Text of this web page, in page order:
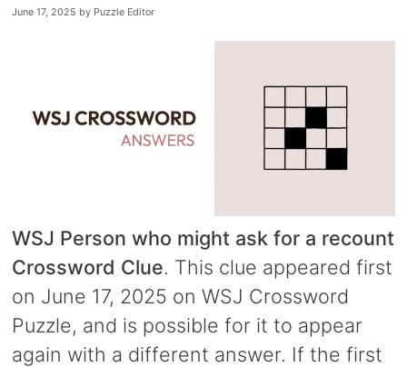
June 17, 2025 by Puzzle Editor
WSJ Person who might ask for a recount
Crossword Clue. This clue appeared first
on June 17, 2025 on WSJ Crossword
Puzzle, and is possible for it to appear
again with a different answer. If the first